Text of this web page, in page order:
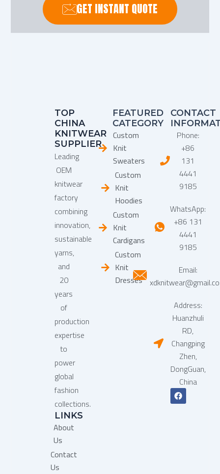
GET INSTANT QUOTE
TOP
CHINA
KNITWEAR
SUPPLIER
Leading
OEM
knitwear
factory
combining
innovation,
sustainable
yarns,
and
20
years
of
production
expertise
to
power
global
fashion
collections.
LINKS
About
Us
Contact
Us
FEATURED
CATEGORY
Custom
Knit
Sweaters
Custom
Knit
Hoodies
Custom
Knit
Cardigans
Custom
Knit
Dresses
CONTACT
Phone:
+86
131
4441
9185
WhatsApp:
+86 131
4441
9185
Email:
Address:
Huanzhuli
RD,
Changping
Zhen,
DongGuan,
China
F
a